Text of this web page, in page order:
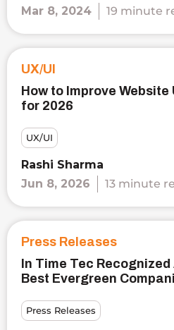
Mar 8, 2024
19 minute
UX/UI
How to Improve
for 2026
UX/UI
Rashi Sharma
Jun 8, 2026
13 minute
Press Releases
In Time Tec
Best Evergreen
Press Releases